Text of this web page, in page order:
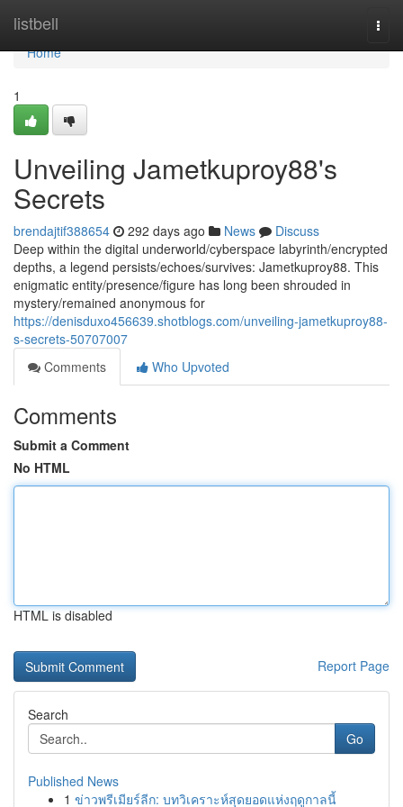
listbell
Home
Home
1
Unveiling Jametkuproy88's
Secrets
brendajtif388654 292 days ago News
Discuss
Deep within the digital underworld/cyberspace labyrinth/encrypted
depths, a legend persists/echoes/survives: Jametkuproy88. This
enigmatic entity/presence/figure has long been shrouded in
mystery/remained anonymous for
https://denisduxo456639.shotblogs.com/unveiling-jametkuproy88-
s-secrets-50707007
Comments
Who Upvoted
Comments
Submit a Comment
No HTML
HTML is disabled
Report Page
Search
Go
Published News
1 ข่าวพรีเมียร์ลีก: บทวิเคราะห์สุดยอดแห่งฤดูกาลนี้